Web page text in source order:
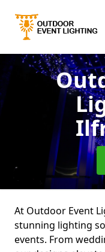
At Outdoor Event
stunning lighting
events. From